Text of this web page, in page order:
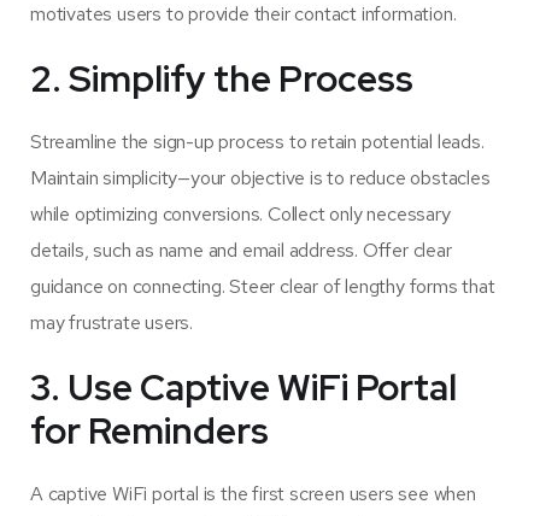
motivates users to provide their contact information.
2. Simplify the Process
Streamline the sign-up process to retain potential leads.
Maintain simplicity—your objective is to reduce obstacles
while optimizing conversions. Collect only necessary
details, such as name and email address. Offer clear
guidance on connecting. Steer clear of lengthy forms that
may frustrate users.
3. Use Captive WiFi Portal
for Reminders
A captive WiFi portal is the first screen users see when